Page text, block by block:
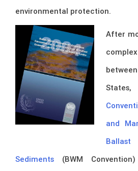
environmental protection.
After
and
Sediments (BWM